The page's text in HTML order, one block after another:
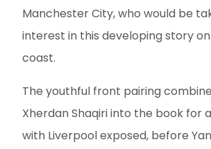
Manchester City, who would be
interest in this developing story
coast.
The youthful front pairing
Xherdan Shaqiri into the book for
with Liverpool exposed, before